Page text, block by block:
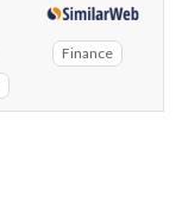
Finance